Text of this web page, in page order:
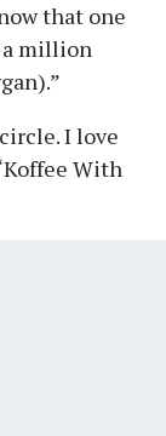
that one
a million
I love
With